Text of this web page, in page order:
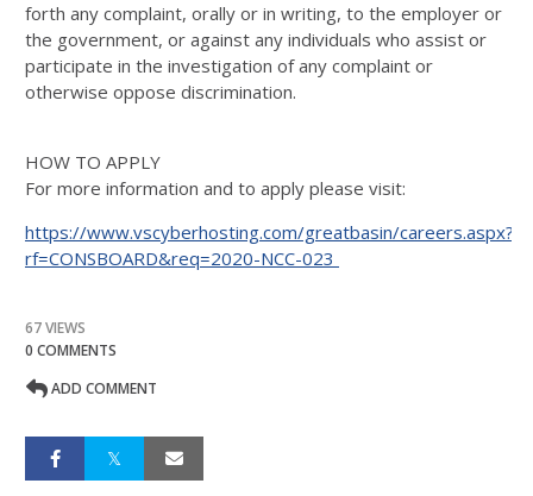
forth any complaint, orally or in writing, to the employer or
the government, or against any individuals who assist or
participate in the investigation of any complaint or
otherwise oppose discrimination.
HOW TO APPLY
For more information and to apply please visit:
https://www.vscyberhosting.com/greatbasin/careers.aspx?
rf=CONSBOARD&req=2020-NCC-023
67 VIEWS
0 COMMENTS
ADD COMMENT